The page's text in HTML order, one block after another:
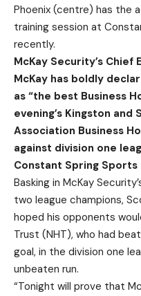
Phoenix (centre) has the
training session at
recently.
McKay Security’s
McKay has boldly
as “the best Business
evening’s Kingston
Association Business
against division one
Constant Spring
Basking in McKay
two league champions,
hoped his opponents
Trust (NHT), who had
goal, in the division one
unbeaten run.
“Tonight will prove that